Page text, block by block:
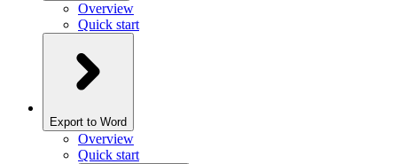
Overview
Quick start
Export to Word
Overview
Quick start